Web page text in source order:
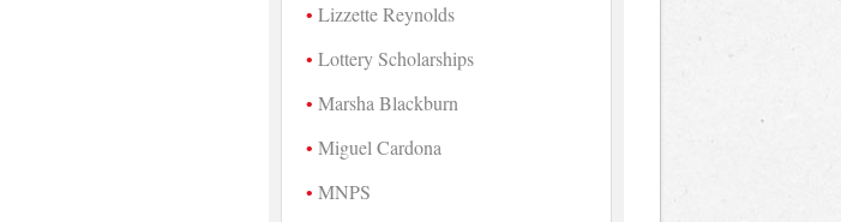
Lizzette Reynolds
Lottery Scholarships
Marsha Blackburn
Miguel Cardona
MNPS